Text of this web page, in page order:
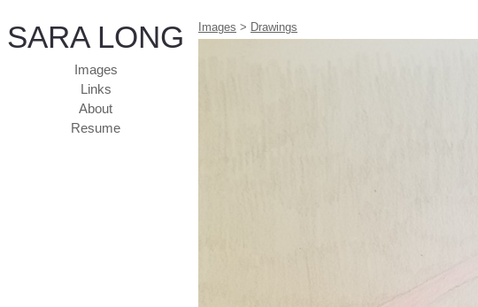
SARA LONG
Images
Links
About
Resume
Images > Drawings